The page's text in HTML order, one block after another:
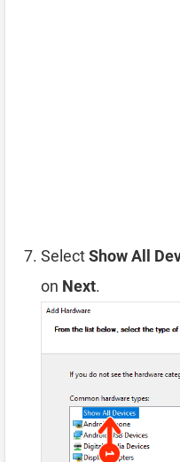
SelectShow All
on Next.